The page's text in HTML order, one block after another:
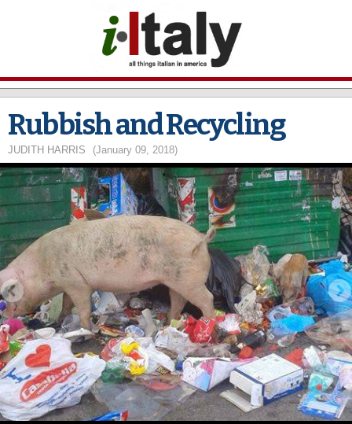
main
content
Rubbish and Recycling
JUDITH HARRIS (January 09, 2018)